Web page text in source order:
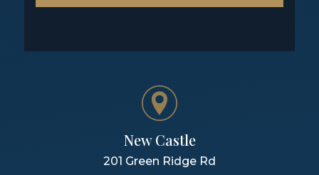
New Castle
201 Green Ridge Rd